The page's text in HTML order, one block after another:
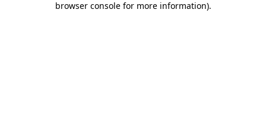
browser console for more information).